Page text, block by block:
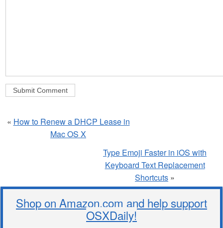
« How to Renew a DHCP Lease in
Mac OS X
Type Emoji Faster in iOS with
Keyboard Text Replacement
Shortcuts »
Shop on Amazon.com and help support
OSXDaily!